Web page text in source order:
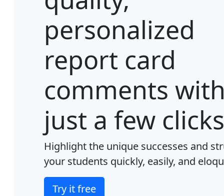
personalized
report card
comments
just a few
Highlight the unique successes and
your students quickly, easily, and
Try it free